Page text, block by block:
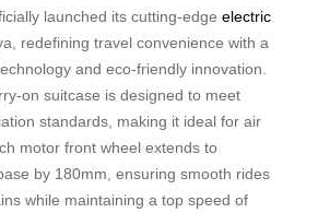
launched its cutting-edge electric
redefining travel convenience with a
and eco-friendly innovation.
on suitcase is designed to meet
standards, making it ideal for air
motor front wheel extends to
by 180mm, ensuring smooth rides
while maintaining a top speed of